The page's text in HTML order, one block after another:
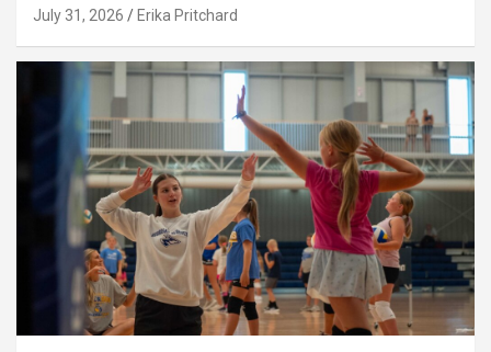
July 31, 2026 Erika Pritchard